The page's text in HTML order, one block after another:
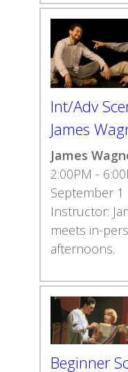
Int/Adv
James
James
2:00PM -
September 1
Instructor:
meets in-
afternoons.
Beginner